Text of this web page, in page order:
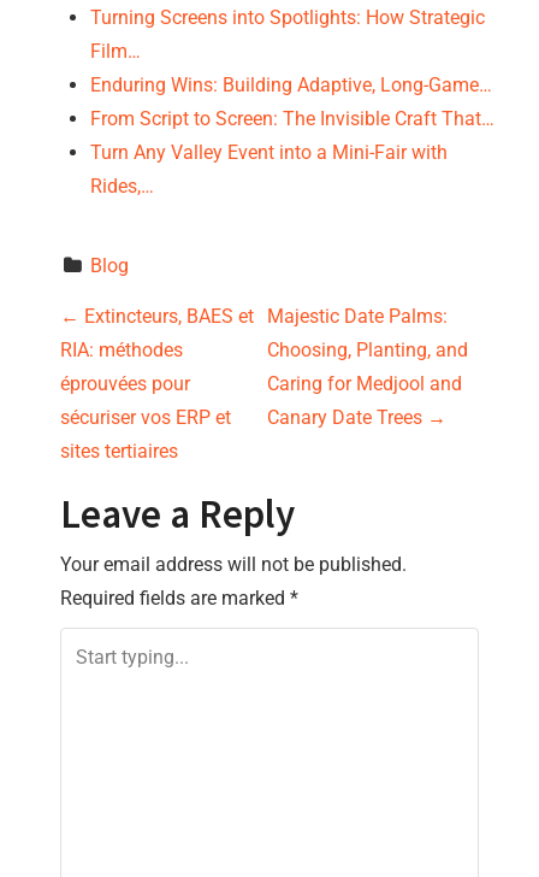
Turning Screens into Spotlights: How Strategic
Film…
Enduring Wins: Building Adaptive, Long-Game…
From Script to Screen: The Invisible Craft That…
Turn Any Valley Event into a Mini-Fair with
Rides,…
Blog
P
o
s
t
n
a
v
← Extincteurs, BAES et
RIA: méthodes
éprouvées pour
sécuriser vos ERP et
sites tertiaires
Majestic Date Palms:
Choosing, Planting, and
Caring for Medjool and
Canary Date Trees →
Leave a Reply
Your email address will not be published.
Required fields are marked *